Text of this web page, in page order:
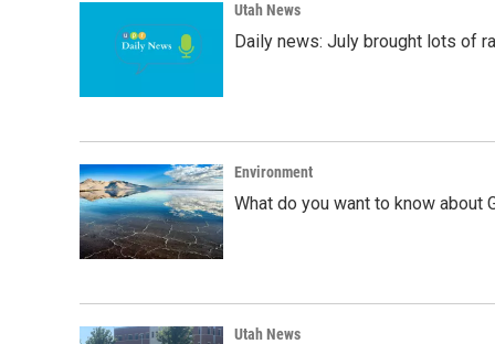
Utah News
Daily news: July brought lots of
Environment
What do you want to know about
Utah News